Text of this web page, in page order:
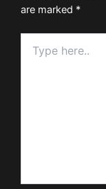
are marked *
here..